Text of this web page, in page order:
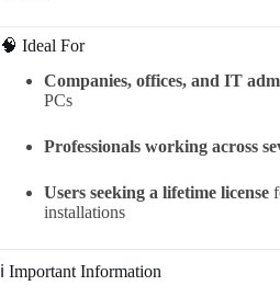
🧠 Ideal For
Companies, offices, and IT
PCs
Professionals working across
Users seeking a lifetime license
installations
ℹ️ Important Information